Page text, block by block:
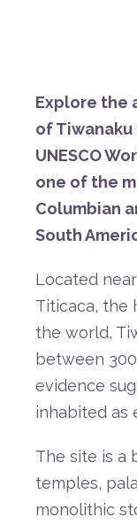
Explore the
ofTiwanaku
UNESCO
one of the
Columbian
South
Located near
Titicaca, the
the world,
between 300
evidence
inhabited as
The site is a
temples,
monolithic